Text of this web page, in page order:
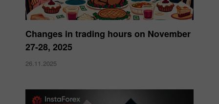
Changes in trading hours on November
27-28, 2025
26.11.2025